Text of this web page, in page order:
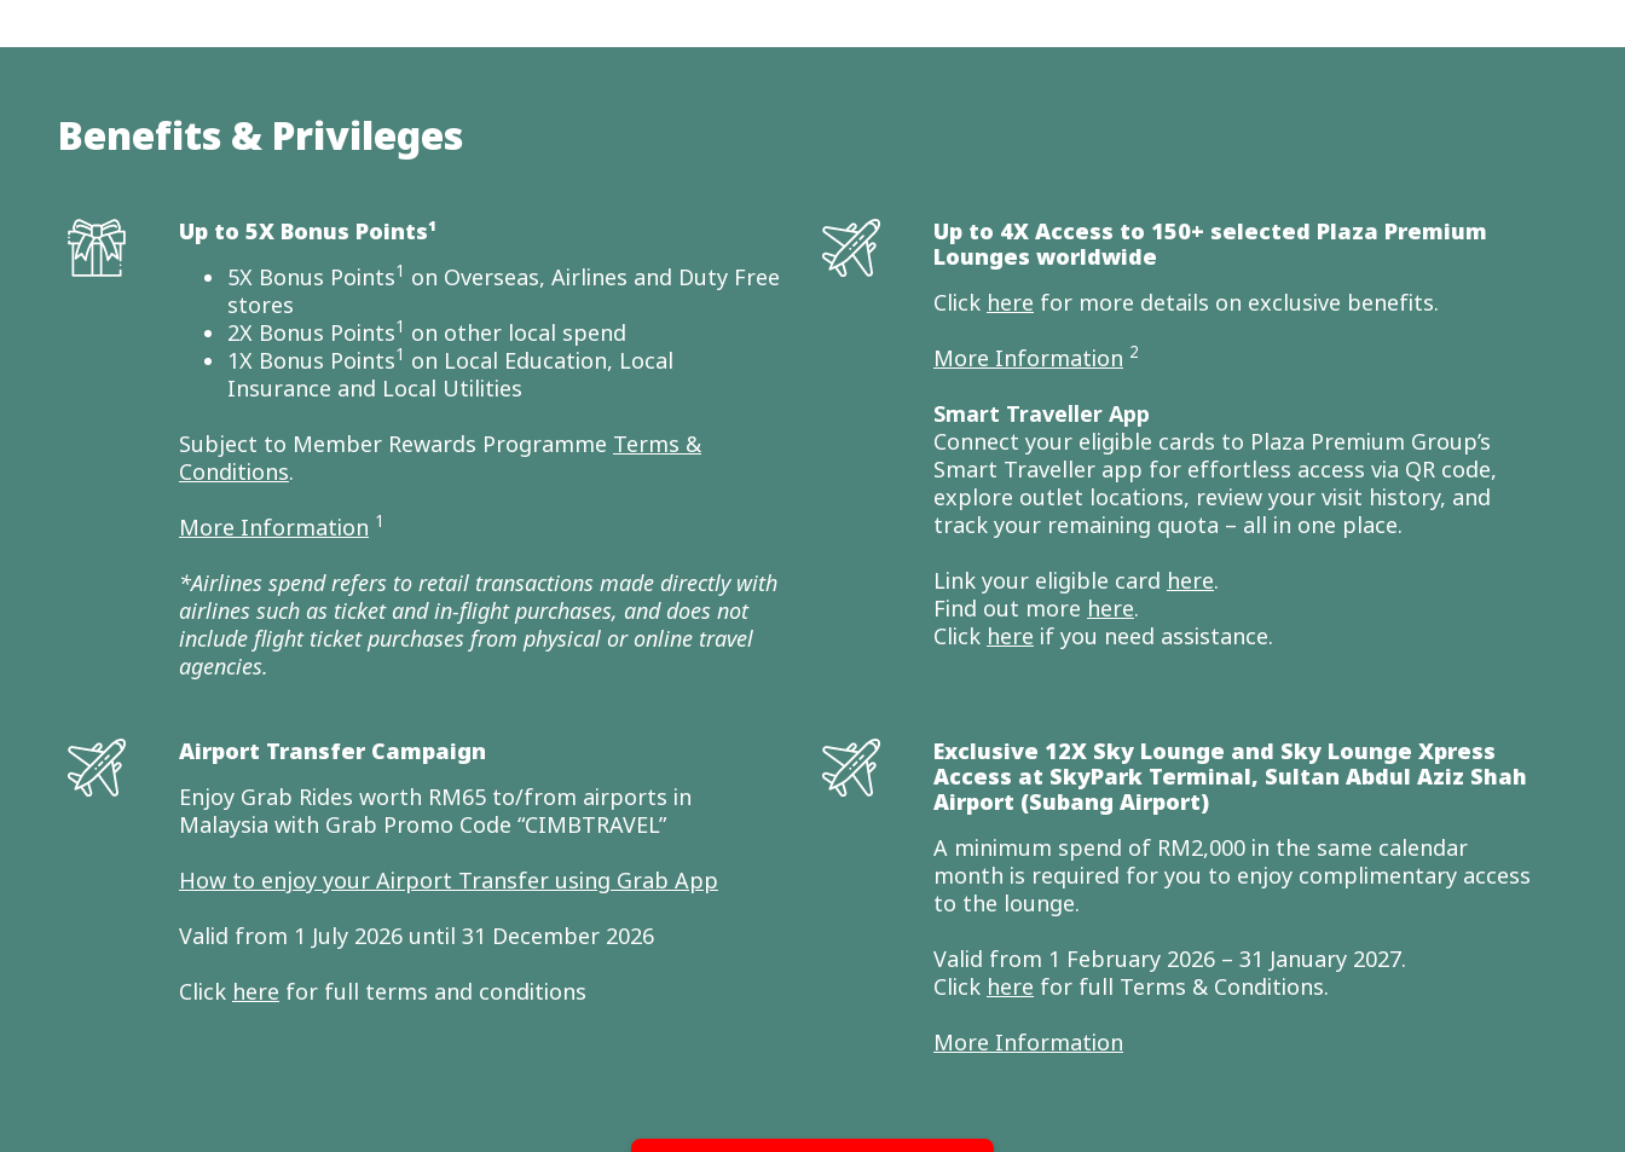
Benefits & Privileges
Up to 5X Bonus Points¹
5X Bonus Points1 on Overseas, Airlines and Duty Free
stores
2X Bonus Points1 on other local spend
1X Bonus Points1 on Local Education, Local
Insurance and Local Utilities
Subject to Member Rewards Programme Terms &
Conditions.
More Information 1
*Airlines spend refers to retail transactions made directly with
airlines such as ticket and in-flight purchases, and does not
include flight ticket purchases from physical or online travel
agencies.
Up to 4X Access to 150+ selected Plaza Premium
Lounges worldwide
Click here for more details on exclusive benefits.
More Information 2
Smart Traveller App
Connect your eligible cards to Plaza Premium Group’s
Smart Traveller app for effortless access via QR code,
explore outlet locations, review your visit history, and
track your remaining quota – all in one place.
Link your eligible card here.
Find out more here.
Click here if you need assistance.
Airport Transfer Campaign
Enjoy Grab Rides worth RM65 to/from airports in
Malaysia with Grab Promo Code “CIMBTRAVEL”
How to enjoy your Airport Transfer using Grab App
Valid from 1 July 2026 until 31 December 2026
Click here for full terms and conditions
Exclusive 12X Sky Lounge and Sky Lounge Xpress
Access at SkyPark Terminal, Sultan Abdul Aziz Shah
Airport (Subang Airport)
A minimum spend of RM2,000 in the same calendar
month is required for you to enjoy complimentary access
to the lounge.
Valid from 1 February 2026 – 31 January 2027.
Click here for full Terms & Conditions.
More Information